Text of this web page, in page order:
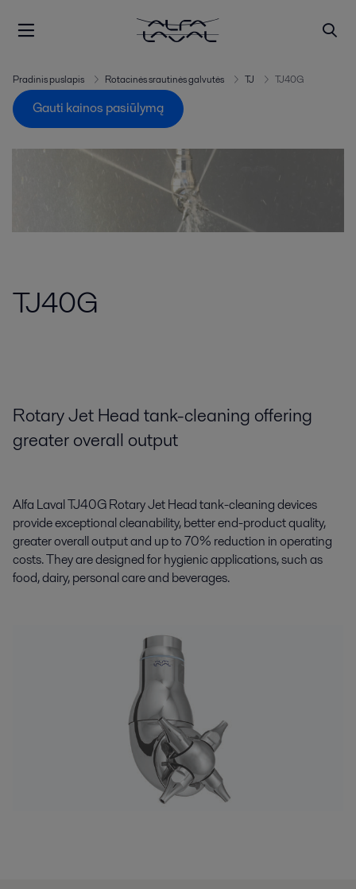
Pradinis puslapis Rotacinės srautinės galvutės TJ TJ40G
Gauti kainos pasiūlymą
TJ40G
Rotary Jet Head tank-cleaning offering
greater overall output
Alfa Laval TJ40G Rotary Jet Head tank-cleaning devices
provide exceptional cleanability, better end-product quality,
greater overall output and up to 70% reduction in operating
costs. They are designed for hygienic applications, such as
food, dairy, personal care and beverages.